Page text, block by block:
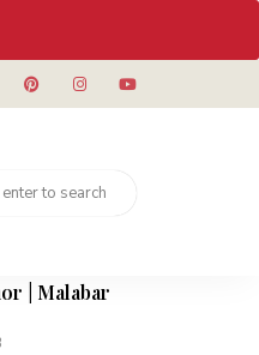
Muhallabia ~
Cream
Agar Agar
| Malabar